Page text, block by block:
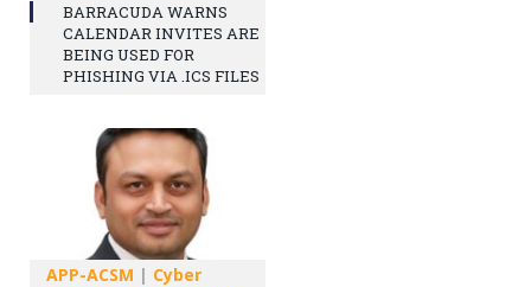
BARRACUDA WARNS
CALENDAR INVITES ARE
BEING USED FOR
PHISHING VIA .ICS FILES
APP-ACSM | Cyber